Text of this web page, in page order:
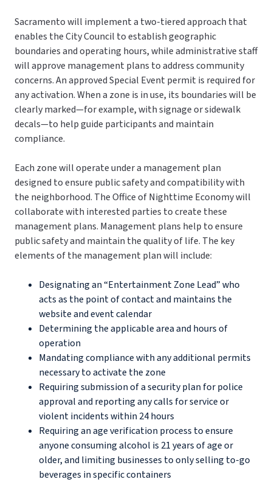
Sacramento will implement a two-tiered approach that
enables the City Council to establish geographic
boundaries and operating hours, while administrative staff
will approve management plans to address community
concerns. An approved Special Event permit is required for
any activation. When a zone is in use, its boundaries will be
clearly marked—for example, with signage or sidewalk
decals—to help guide participants and maintain
compliance.
Each zone will operate under a management plan
designed to ensure public safety and compatibility with
the neighborhood. The Office of Nighttime Economy will
collaborate with interested parties to create these
management plans. Management plans help to ensure
public safety and maintain the quality of life. The key
elements of the management plan will include:
Designating an “Entertainment Zone Lead” who
acts as the point of contact and maintains the
website and event calendar
Determining the applicable area and hours of
operation
Mandating compliance with any additional permits
necessary to activate the zone
Requiring submission of a security plan for police
approval and reporting any calls for service or
violent incidents within 24 hours
Requiring an age verification process to ensure
anyone consuming alcohol is 21 years of age or
older, and limiting businesses to only selling to-go
beverages in specific containers